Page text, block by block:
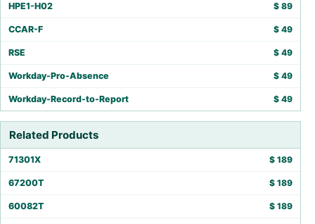
HPE1-H02 $ 89
CCAR-F $ 49
RSE $ 49
Workday-Pro-Absence $ 49
Workday-Record-to-Report $ 49
Related Products
71301X $ 189
67200T $ 189
60082T $ 189